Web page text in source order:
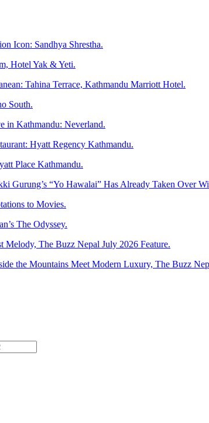
Icon: Sandhya Shrestha.
Hotel Yak & Yeti.
Tahina Terrace, Kathmandu Marriott Hotel.
South.
in Kathmandu: Neverland.
Hyatt Regency Kathmandu.
Place Kathmandu.
Gurung’s “Yo Hawalai” Has Already Taken Over
to Movies.
The Odyssey.
Melody, The Buzz Nepal July 2026 Feature.
the Mountains Meet Modern Luxury, The Buzz